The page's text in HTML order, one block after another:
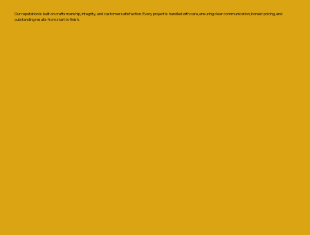
Our reputation is built on craftsmanship, integrity, and customer satisfaction. Every project is handled with care, ensuring clear communication, honest pricing, and
outstanding results from start to finish.